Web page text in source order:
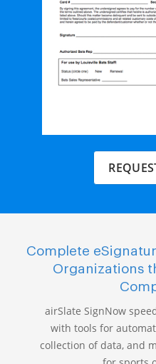
Complete
Organizations
airSlate SignNow
with tools for
collection of data, and